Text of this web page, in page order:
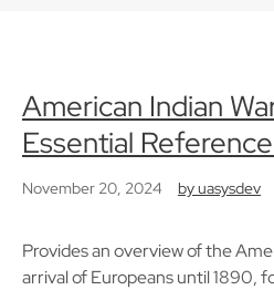
American Indian
Essential
November 20, 2024 byuasysdev
Provides an overview of the
arrival of Europeans until 1890,